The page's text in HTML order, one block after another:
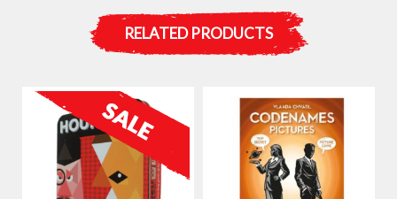
RELATED PRODUCTS